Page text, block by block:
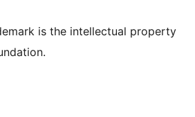
is the intellectual property